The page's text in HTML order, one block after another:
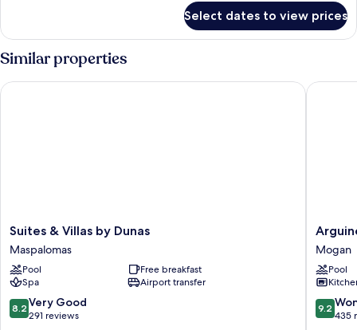
+
children
one
bedroom
2
adults
+
Select dates to view prices
Similar properties
Suites
&
Villas
by
Dunas
Maspalomas
Suites & Villas by Dunas
Maspalomas
Pool
Free breakfast
Spa
Airport transfer
8.2
out
8.2 Very Good
291 reviews
Suites & Villas by Dunas
Park
By
Servatur
VV
Mogan
Mogan
Pool
9.2
out
9.2
435